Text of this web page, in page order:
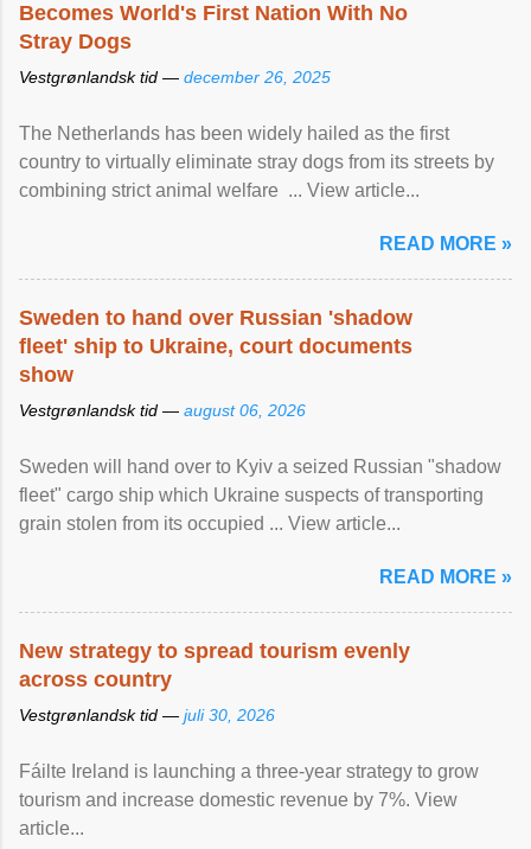
Becomes World's First Nation With No
Stray Dogs
Vestgrønlandsk tid — december 26, 2025
The Netherlands has been widely hailed as the first
country to virtually eliminate stray dogs from its streets by
combining strict animal welfare ... View article...
READ MORE »
Sweden to hand over Russian 'shadow
fleet' ship to Ukraine, court documents
show
Vestgrønlandsk tid — august 06, 2026
Sweden will hand over to Kyiv a seized Russian "shadow
fleet" cargo ship which Ukraine suspects of transporting
grain stolen from its occupied ... View article...
READ MORE »
New strategy to spread tourism evenly
across country
Vestgrønlandsk tid — juli 30, 2026
Fáilte Ireland is launching a three-year strategy to grow
tourism and increase domestic revenue by 7%. View
article...